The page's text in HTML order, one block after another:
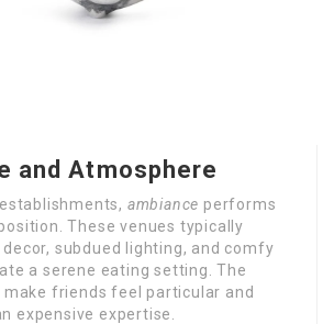
and Atmosphere
ambiance performs
These venues typically
subdued lighting, and comfy
a serene eating setting. The
make friends feel particular and
expensive expertise.